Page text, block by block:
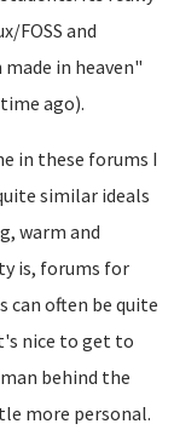
FOSS and
in heaven"
ago).
in these forums I
similar ideals
warm and
is, forums for
can often be quite
nice to get to
behind the
more personal.